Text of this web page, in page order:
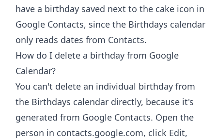
have a birthday saved next to the cake icon in
Google Contacts, since the Birthdays calendar
only reads dates from Contacts.
How do I delete a birthday from Google
Calendar?
You can't delete an individual birthday from
the Birthdays calendar directly, because it's
generated from Google Contacts. Open the
person in contacts.google.com, click Edit,